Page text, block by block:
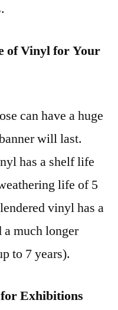
of Vinyl for Your
can have a huge
will last.
has a shelf life
life of 5
vinyl has a
much longer
to 7 years).
Exhibitions